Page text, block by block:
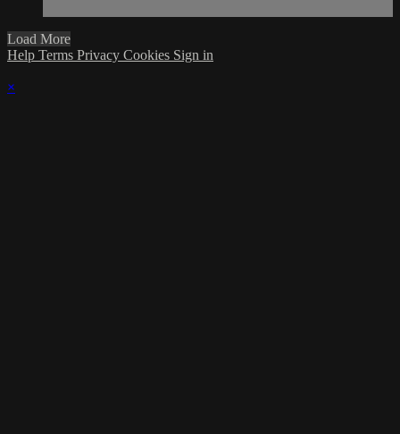
Load More
Help Terms Privacy Cookies Sign in
×